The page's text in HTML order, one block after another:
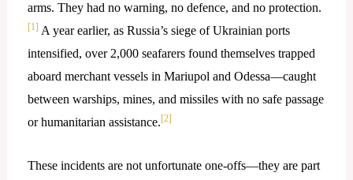
arms. They had no warning, no defence, and no protection.
[1] A year earlier, as Russia’s siege of Ukrainian ports
intensified, over 2,000 seafarers found themselves trapped
aboard merchant vessels in Mariupol and Odessa—caught
between warships, mines, and missiles with no safe passage
or humanitarian assistance.[2]
These incidents are not unfortunate one-offs—they are part